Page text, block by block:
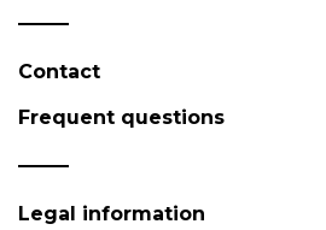
Contact
Frequent questions
Legal information